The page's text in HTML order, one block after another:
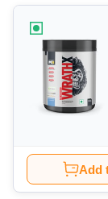
Add